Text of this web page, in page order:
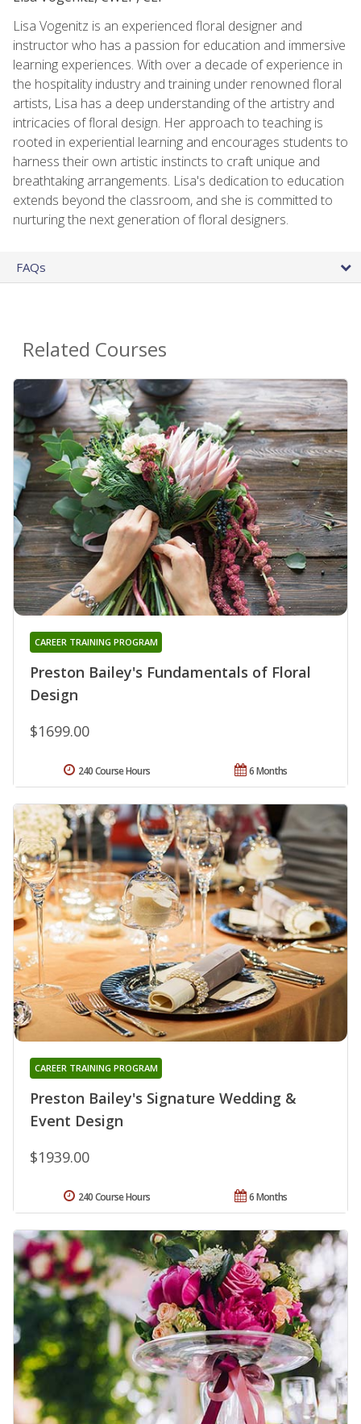
Lisa Vogenitz is an experienced floral designer and
instructor who has a passion for education and immersive
learning experiences. With over a decade of experience in
the hospitality industry and training under renowned floral
artists, Lisa has a deep understanding of the artistry and
intricacies of floral design. Her approach to teaching is
rooted in experiential learning and encourages students to
harness their own artistic instincts to craft unique and
breathtaking arrangements. Lisa's dedication to education
extends beyond the classroom, and she is committed to
nurturing the next generation of floral designers.
FAQs
Related Courses
Preston Bailey's Fundamentals of Floral
Design
CAREER TRAINING PROGRAM
$1699.00
6 Months
240 Course Hours
Preston Bailey's Signature Wedding &
Event Design
CAREER TRAINING PROGRAM
$1939.00
6 Months
240 Course Hours